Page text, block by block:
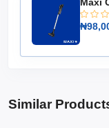
accessible
Similar